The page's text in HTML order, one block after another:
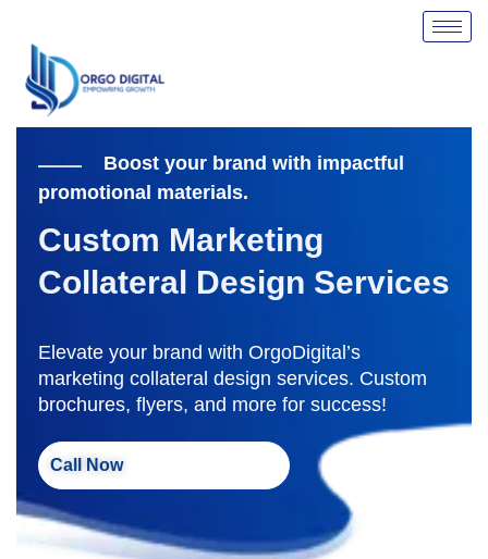
Skip
to
content
Boost your brand with impactful
promotional materials.
Custom Marketing
Collateral Design Services
Elevate your brand with OrgoDigital’s
marketing collateral design services. Custom
brochures, flyers, and more for success!
Call Now